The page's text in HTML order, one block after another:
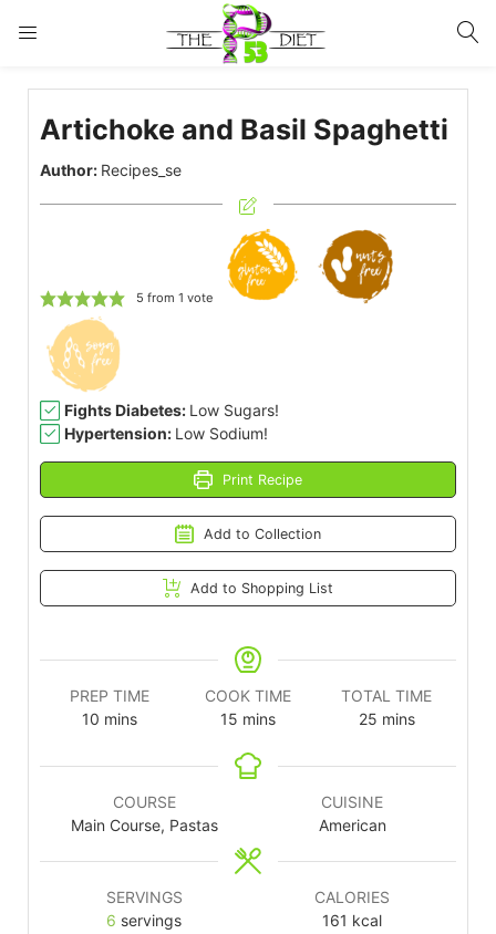
LOGIN
Enter your username and password to login.
Remember me Lost password?
Artichoke and Basil Spaghetti
Author: Recipes_se
5 from 1 vote
Fights Diabetes: Low Sugars!
Hypertension: Low Sodium!
Print Recipe
Add to Collection
Add to Shopping List
PREP TIME
10 mins
COOK TIME
15 mins
TOTAL TIME
25 mins
COURSE
Main Course, Pastas
CUISINE
American
SERVINGS
6 servings
CALORIES
161 kcal